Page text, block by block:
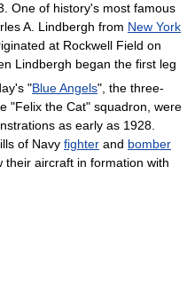
One of history's most famous
A. Lindbergh from New York
at Rockwell Field on
Lindbergh began the first leg
"Blue Angels", the three-
"Felix the Cat" squadron, were
as early as 1928.
of Navy fighter and bomber
their aircraft in formation with